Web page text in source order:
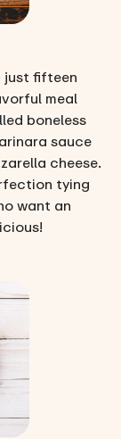
just fifteen
meal
boneless
sauce
cheese.
tying
want an